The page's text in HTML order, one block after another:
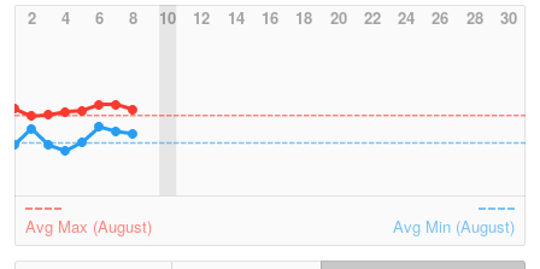
2
4 6 8 10 12 14 16 18 20 22 24 26 28 30
Avg Max (August) Avg Min (August)